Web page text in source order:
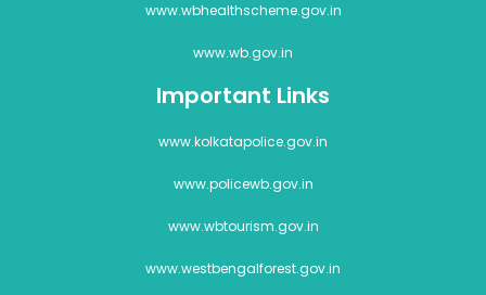
www.wbhealthscheme.gov.in
www.wb.gov.in
Important Links
www.kolkatapolice.gov.in
www.policewb.gov.in
www.wbtourism.gov.in
www.westbengalforest.gov.in